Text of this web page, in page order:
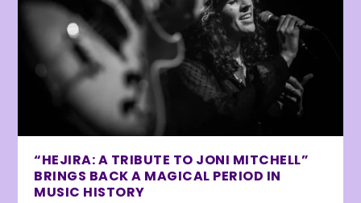
“HEJIRA: A TRIBUTE TO JONI MITCHELL”
BRINGS BACK A MAGICAL PERIOD IN
MUSIC HISTORY